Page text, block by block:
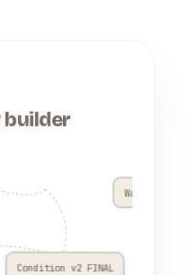
builder
Condition v2 FINAL
Wait 4h??